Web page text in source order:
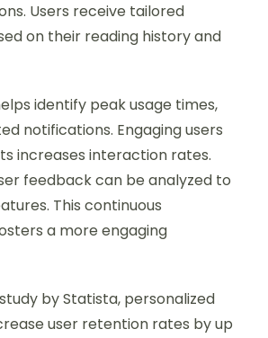
Users receive tailored
on their reading history and
identify peak usage times,
notifications. Engaging users
increases interaction rates.
feedback can be analyzed to
This continuous
a more engaging
by Statista, personalized
user retention rates by up